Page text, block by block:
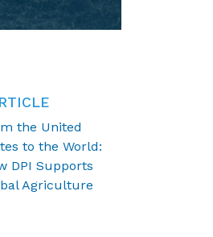
the United
to the World:
DPI Supports
Agriculture